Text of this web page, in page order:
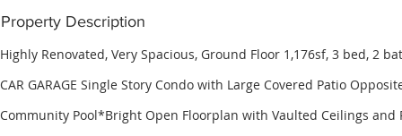
Property Description
Highly Renovated, Very Spacious, Ground Floor 1,176sf, 3 bed, 2
CAR GARAGE Single Story Condo with Large Covered Patio
Community Pool*Bright Open Floorplan with Vaulted Ceilings and